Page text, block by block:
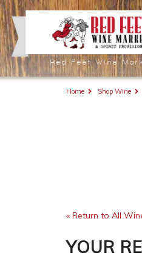
Red Feet Wine
Home Shop Wine
« Return to All
YOUR